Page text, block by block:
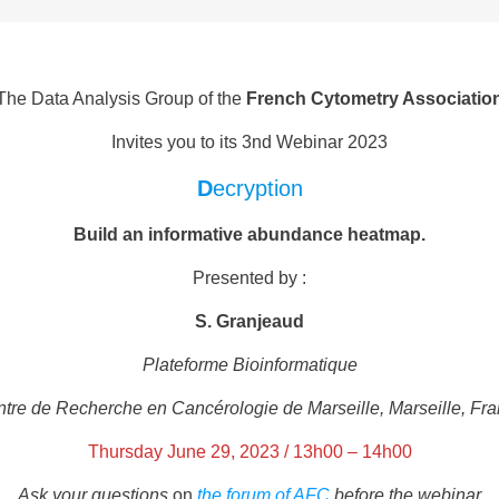
Data Analysis Group of the French Cytometry
Invites you to its 3nd Webinar 2023
Decryption
Build an informative abundance heatmap.
Presented by :
S. Granjeaud
Plateforme Bioinformatique
de Recherche en Cancérologie de Marseille, Marseille,
Thursday June 29, 2023 / 13h00 – 14h00
Ask your questions on the forum of AFC before the webinar